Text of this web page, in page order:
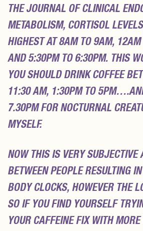
THE JOURNAL OF CLINICAL
METABOLISM, CORTISOL
HIGHEST AT 8AM TO 9AM,
AND 5:30PM TO 6:30PM. THIS
YOU SHOULD DRINK COFFEE
11:30 AM, 1:30PM TO 5PM….
7.30PM FOR NOCTURNAL
MYSELF.
NOW THIS IS VERY SUBJECTIVE
BETWEEN PEOPLE RESULTING
BODY CLOCKS, HOWEVER THE
SO IF YOU FIND YOURSELF
YOUR CAFFEINE FIX WITH MORE